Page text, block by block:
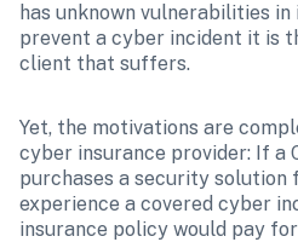
has unknown vulnerabilities
prevent a cyber incident it is
client that suffers.
Yet, the motivations are
cyber insurance provider: If a
purchases a security solution
experience a covered cyber
insurance policy would pay